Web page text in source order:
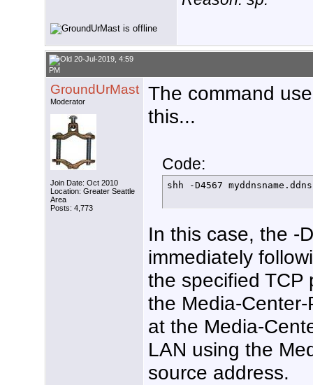
20-Jul-2019, 4:59
PM
GroundUrMast
Moderator
Join Date: Oct 2010
Location: Greater Seattle
Area
Posts: 4,773
The command
this...
Code:
shh -D4567
In this case, the -
immediately
the specified TCP
the Media-
at the Media-
LAN using the
source address.